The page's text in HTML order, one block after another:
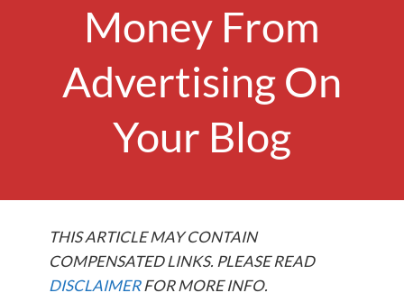
Money From
Advertising On
Your Blog
THIS ARTICLE MAY CONTAIN
COMPENSATED LINKS. PLEASE READ
DISCLAIMERFOR MORE INFO.